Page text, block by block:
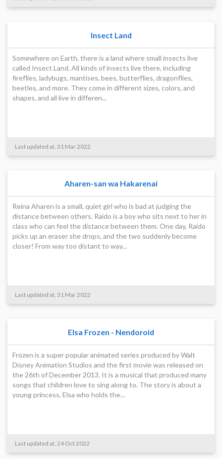
Insect Land
Somewhere on Earth, there is a land where small insects live
called Insect Land. All kinds of insects live there, including
fireflies, ladybugs, mantises, bees, butterflies, dragonflies,
beetles, and more. They come in different sizes, colors, and
shapes, and all live in differen...
Last updated at, 31 Mar 2022
Aharen-san wa Hakarenai
Reina Aharen is a small, quiet girl who is bad at judging the
distance between others. Raido is a boy who sits next to her in
class who can feel the distance between them. One day, Raido
picks up an eraser she drops, and the two suddenly become
closer! From way too distant to way...
Last updated at, 31 Mar 2022
Elsa Frozen - Nendoroid
Frozen is a super popular animated series produced by Walt
Disney Animation Studios and the first movie was released on
the 26th of December 2013. It is a musical that produced many
songs that children love to sing along to. The story is about a
young princess, Elsa who holds the...
Last updated at, 24 Oct 2022